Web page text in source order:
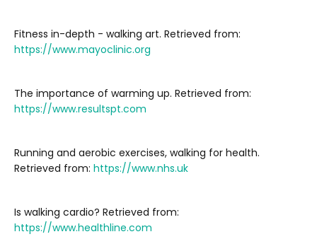
Fitness in-depth - walking art. Retrieved from:
https://www.mayoclinic.org
The importance of warming up. Retrieved from:
https://www.resultspt.com
Running and aerobic exercises, walking for health.
Retrieved from: https://www.nhs.uk
Is walking cardio? Retrieved from:
https://www.healthline.com